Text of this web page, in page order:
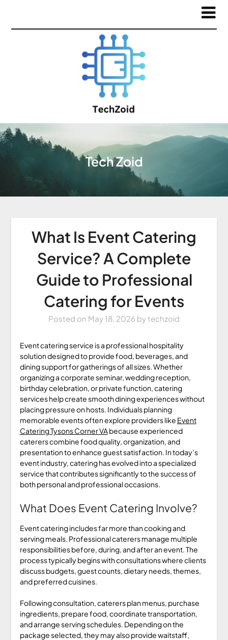
Tech Zoid
What Is Event Catering
Service? A Complete
Guide to Professional
Catering for Events
Posted on May 18, 2026 bytechzoid
Event catering service is a professional hospitality
solution designed to provide food, beverages, and
dining support for gatherings of all sizes. Whether
organizing a corporate seminar, wedding reception,
birthday celebration, or private function, catering
services help create smooth dining experiences without
placing pressure on hosts. Individuals planning
memorable events often explore providers like Event
Catering Tysons Corner VAbecause experienced
caterers combine food quality, organization, and
presentation to enhance guest satisfaction. In today’s
event industry, catering has evolved into a specialized
service that contributes significantly to the success of
both personal and professional occasions.
What Does Event Catering Involve?
Event catering includes far more than cooking and
serving meals. Professional caterers manage multiple
responsibilities before, during, and after an event. The
process typically begins with consultations where clients
discuss budgets, guest counts, dietary needs, themes,
and preferred cuisines.
Following consultation, caterers plan menus, purchase
ingredients, prepare food, coordinate transportation,
and arrange serving schedules. Depending on the
package selected, they may also provide waitstaff,